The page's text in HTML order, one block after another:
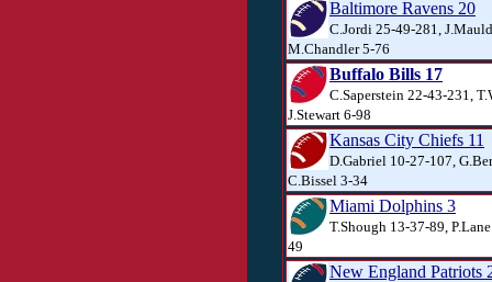
Baltimore Ravens 20
C.Jordi 25-49-281,
M.Chandler 5-76
Buffalo Bills 17
C.Saperstein 22-43-231,
J.Stewart 6-98
Kansas City Chiefs 11
D.Gabriel 10-27-107,
C.Bissel 3-34
Miami Dolphins 3
T.Shough 13-37-89,
49
New England Patriots